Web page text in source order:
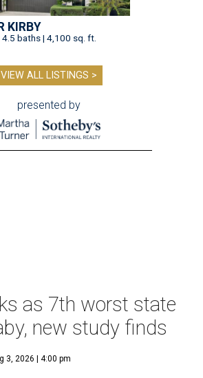
KIRBY
baths | 4,100 sq. ft.
VIEW ALL LISTINGS >
presented by
as 7th worst state
new study finds
3, 2026 | 4:00 pm